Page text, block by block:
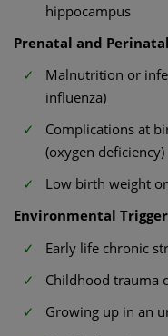
hippocampus
Prenatal and
Malnutrition or
influenza)
Complications at
(oxygen deficiency)
Low birth weight
Environmental
Early life chronic
Childhood trauma
Growing up in an